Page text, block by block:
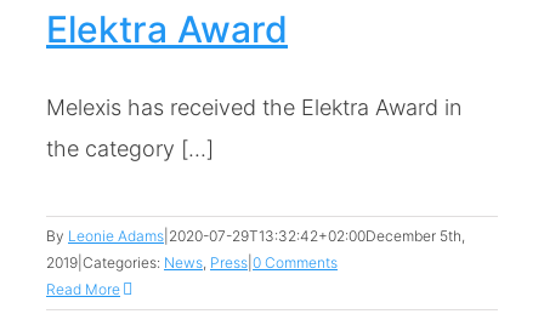
Elektra Award
Melexis has received the Elektra Award in
the category [...]
By Leonie Adams 2020-07-29T13:32:42+02:00December 5th,
2019 Categories: News, Press 0 Comments
Read More